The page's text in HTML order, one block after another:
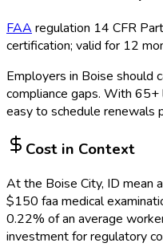
FAA regulation 14 CFR
certification; valid for 12
Employers in Boise should
compliance gaps. With 65+
easy to schedule renewals
Cost in Context
At the Boise City, ID mean
$150 faa medical
0.22% of an average
investment for regulatory